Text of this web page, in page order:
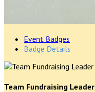
Event Badges
Badge Details
Team Fundraising Leader